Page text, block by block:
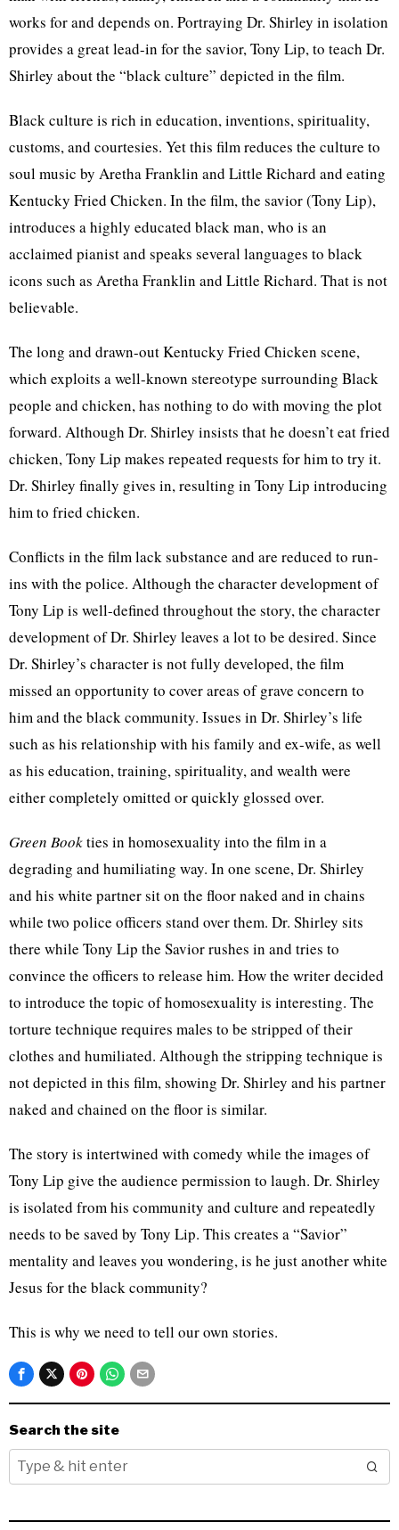
works for and depends on. Portraying Dr. Shirley in isolation
provides a great lead-in for the savior, Tony Lip, to teach Dr.
Shirley about the “black culture” depicted in the film.
Black culture is rich in education, inventions, spirituality,
customs, and courtesies. Yet this film reduces the culture to
soul music by Aretha Franklin and Little Richard and eating
Kentucky Fried Chicken. In the film, the savior (Tony Lip),
introduces a highly educated black man, who is an
acclaimed pianist and speaks several languages to black
icons such as Aretha Franklin and Little Richard. That is not
believable.
The long and drawn-out Kentucky Fried Chicken scene,
which exploits a well-known stereotype surrounding Black
people and chicken, has nothing to do with moving the plot
forward. Although Dr. Shirley insists that he doesn’t eat fried
chicken, Tony Lip makes repeated requests for him to try it.
Dr. Shirley finally gives in, resulting in Tony Lip introducing
him to fried chicken.
Conflicts in the film lack substance and are reduced to run-
ins with the police. Although the character development of
Tony Lip is well-defined throughout the story, the character
development of Dr. Shirley leaves a lot to be desired. Since
Dr. Shirley’s character is not fully developed, the film
missed an opportunity to cover areas of grave concern to
him and the black community. Issues in Dr. Shirley’s life
such as his relationship with his family and ex-wife, as well
as his education, training, spirituality, and wealth were
either completely omitted or quickly glossed over.
Green Bookties in homosexuality into the film in a
degrading and humiliating way. In one scene, Dr. Shirley
and his white partner sit on the floor naked and in chains
while two police officers stand over them. Dr. Shirley sits
there while Tony Lip the Savior rushes in and tries to
convince the officers to release him. How the writer decided
to introduce the topic of homosexuality is interesting. The
torture technique requires males to be stripped of their
clothes and humiliated. Although the stripping technique is
not depicted in this film, showing Dr. Shirley and his partner
naked and chained on the floor is similar.
The story is intertwined with comedy while the images of
Tony Lip give the audience permission to laugh. Dr. Shirley
is isolated from his community and culture and repeatedly
needs to be saved by Tony Lip. This creates a “Savior”
mentality and leaves you wondering, is he just another white
Jesus for the black community?
This is why we need to tell our own stories.
Search the site